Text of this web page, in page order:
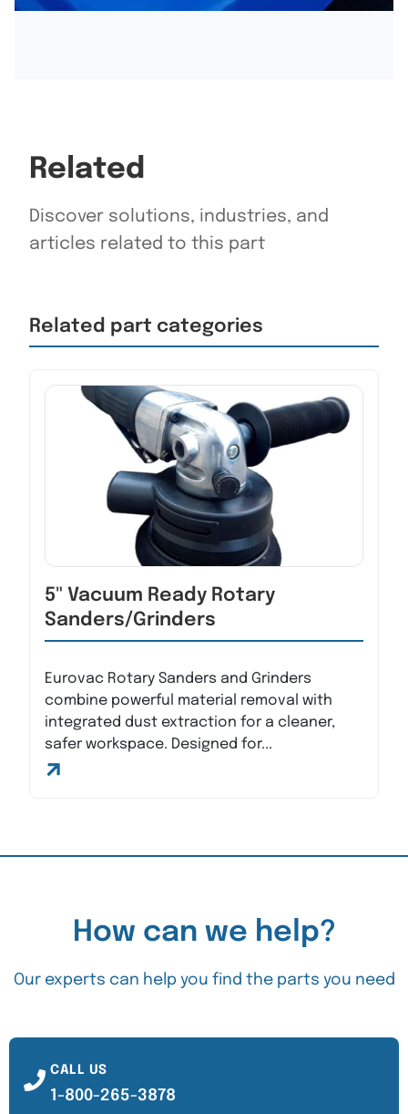
Related
Discover solutions, industries, and
articles related to this part
Related part categories
5" Vacuum Ready Rotary
Sanders/Grinders
Eurovac Rotary Sanders and Grinders
combine powerful material removal with
integrated dust extraction for a cleaner,
safer workspace. Designed for...
How can we help?
Our experts can help you find the parts you need
CALL US
1-800-265-3878